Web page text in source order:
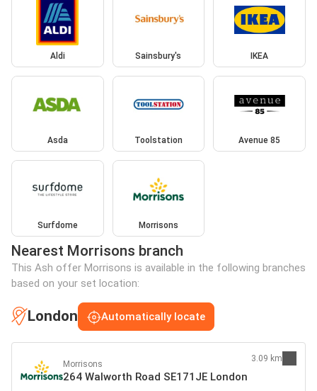
Aldi Sainsbury's IKEA
Asda Toolstation Avenue 85
Surfdome Morrisons
Nearest Morrisons branch
This Ash offer Morrisons is available in the following branches
based on your set location:
London Automatically locate
Morrisons
264 Walworth Road SE171JE London
3.09 km